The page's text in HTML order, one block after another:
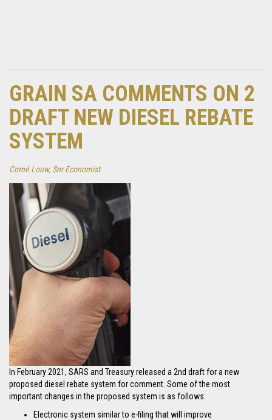
GRAIN SA COMMENTS ON 2
DRAFT NEW DIESEL REBATE
SYSTEM
Corné Louw, Snr Economist
In February 2021, SARS and Treasury released a 2nd draft for a new
proposed diesel rebate system for comment. Some of the most
important changes in the proposed system is as follows:
Electronic system similar to e-filing that will improve